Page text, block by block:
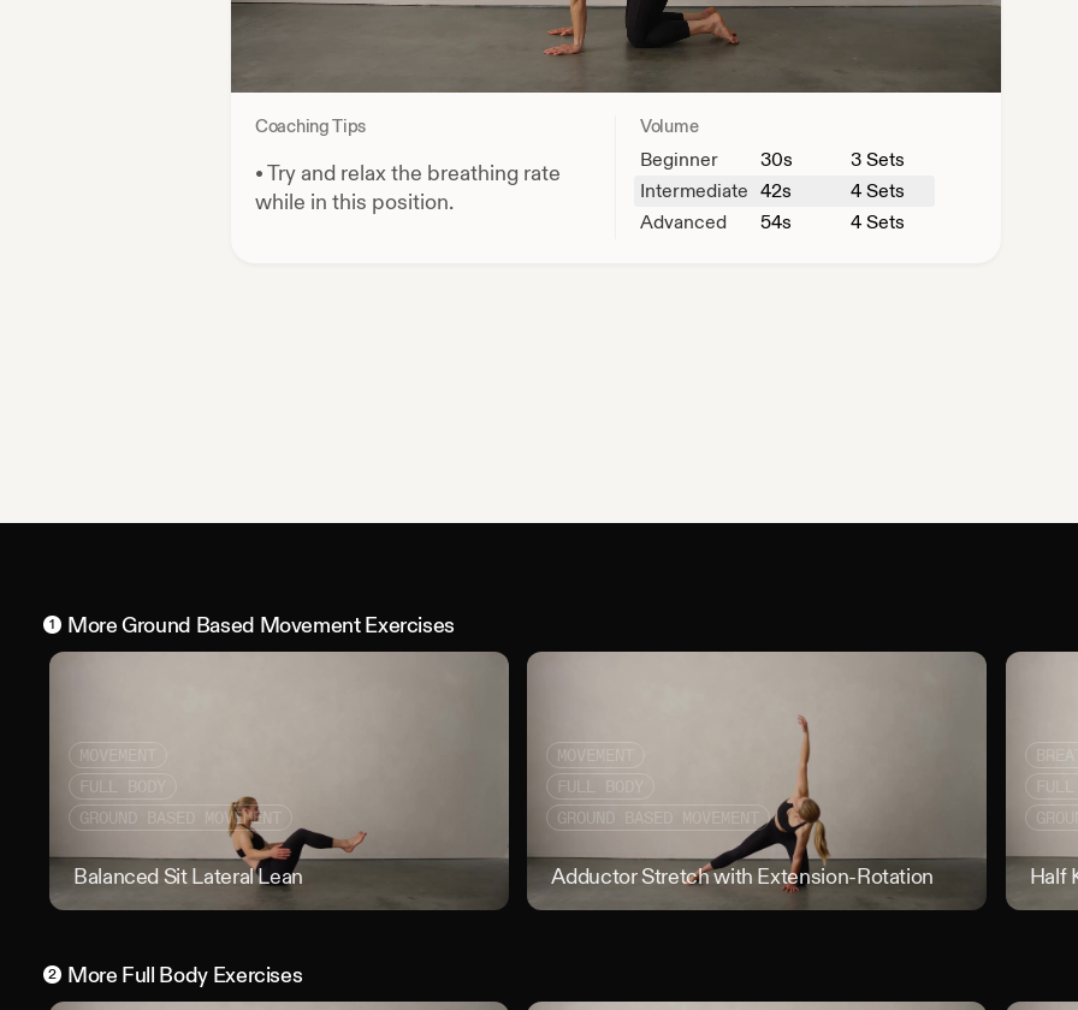
Coaching Tips
•Try and relax the breathing rate
while in this position.
Volume
Beginner 30s
3 Sets
Intermediate 42s
4 Sets
Advanced
54s 4 Sets
1 MoreGround Based MovementExercises
MOVEMENT
FULL BODY
GROUND BASED MOVEMENT
Balanced Sit Lateral Lean Balanced Sit Lateral Lean
MOVEMENT
FULL BODY
GROUND BASED MOVEMENT
Adductor Stretch with Extension-Rotation Adductor
Half
2 More Full BodyExercises